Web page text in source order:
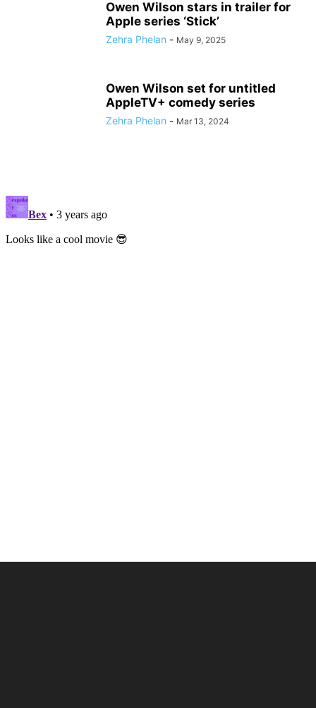
Owen Wilson stars in trailer for
Apple series ‘Stick’
Zehra Phelan - May 9, 2025
Owen Wilson set for untitled
AppleTV+ comedy series
Zehra Phelan - Mar 13, 2024